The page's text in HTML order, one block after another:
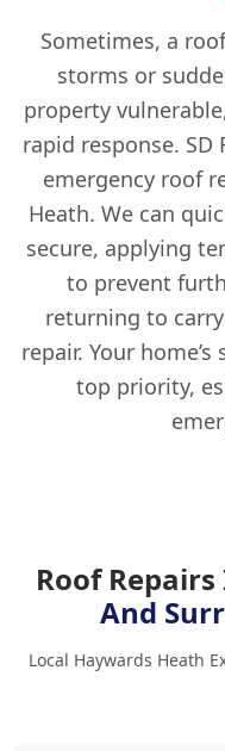
Sometimes, a
storms or
property
rapid response.
emergency roof
Heath. We can
secure, applying
to prevent
returning to
repair. Your
top priority,
Roof
And
Local Haywards Heath